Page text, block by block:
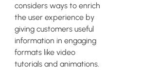
considers ways to enrich
the user experience by
giving customers useful
information in engaging
formats like video
tutorials and animations.